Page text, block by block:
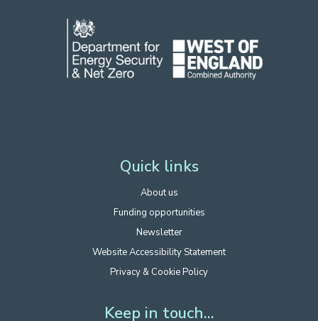
Quick links
About us
Funding opportunities
Newsletter
Website Accessibility Statement
Privacy & Cookie Policy
Keep in touch...